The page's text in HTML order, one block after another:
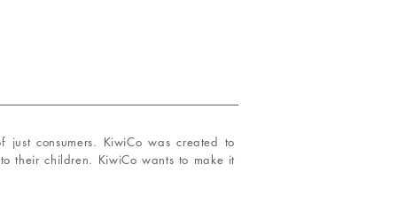
consumers. KiwiCo was created to
their children. KiwiCo wants to make it